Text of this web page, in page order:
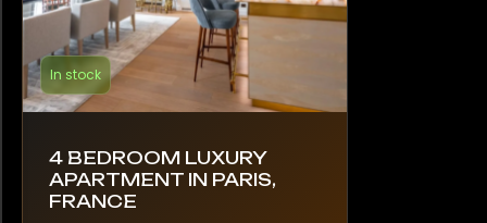
In stock
4 BEDROOM LUXURY
APARTMENT IN PARIS,
FRANCE